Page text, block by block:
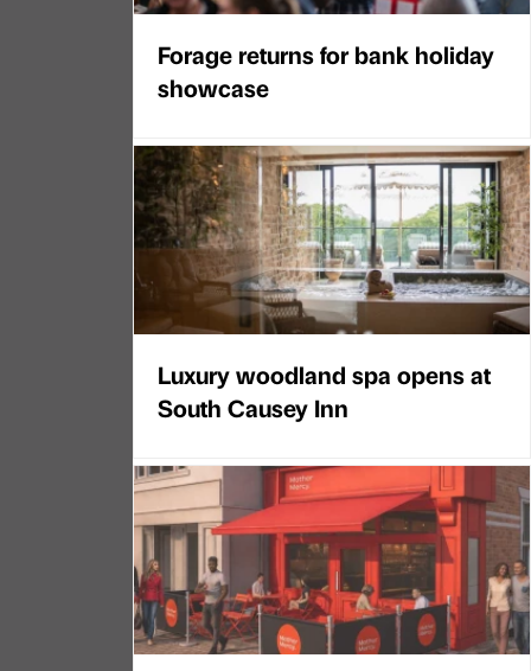
Forage returns for bank holiday
showcase
Luxury woodland spa opens at
South Causey Inn